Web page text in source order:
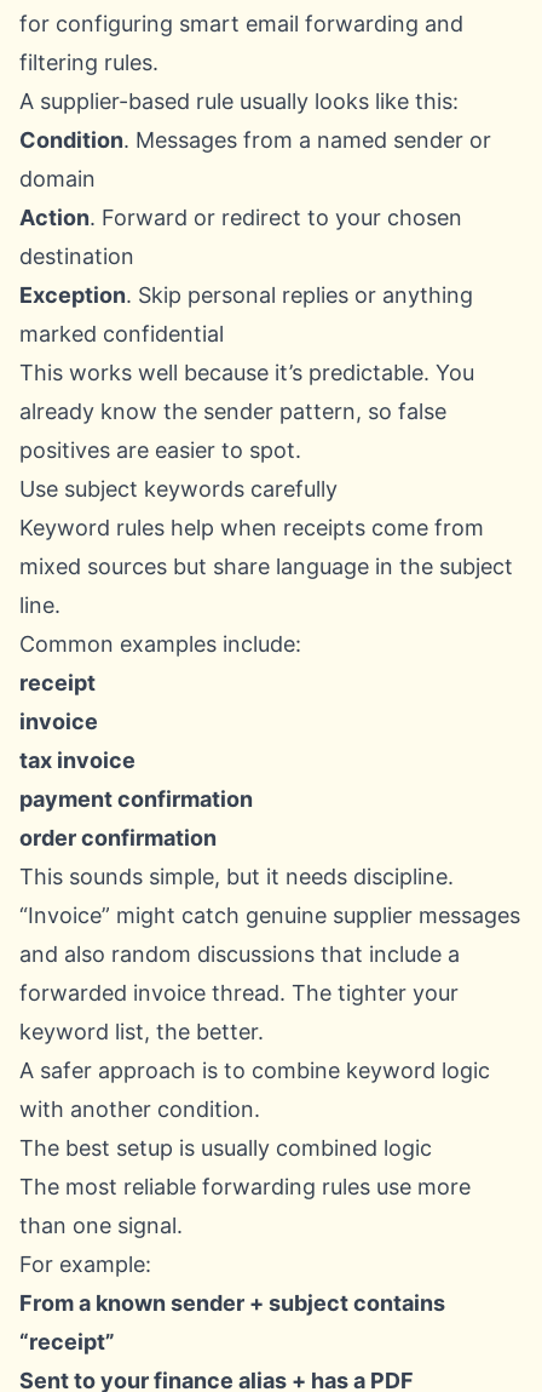
A supplier-based rule usually looks like this:
Condition. Messages from a named sender or
domain
Action. Forward or redirect to your chosen
destination
Exception. Skip personal replies or anything
marked confidential
This works well because it’s predictable. You
already know the sender pattern, so false
positives are easier to spot.
Use subject keywords carefully
Keyword rules help when receipts come from
mixed sources but share language in the subject
line.
Common examples include:
receipt
invoice
tax invoice
payment confirmation
order confirmation
This sounds simple, but it needs discipline.
“Invoice” might catch genuine supplier messages
and also random discussions that include a
forwarded invoice thread. The tighter your
keyword list, the better.
A safer approach is to combine keyword logic
with another condition.
The best setup is usually combined logic
The most reliable forwarding rules use more
than one signal.
For example:
From a known sender + subject contains
“receipt”
Sent to your finance alias + has a PDF